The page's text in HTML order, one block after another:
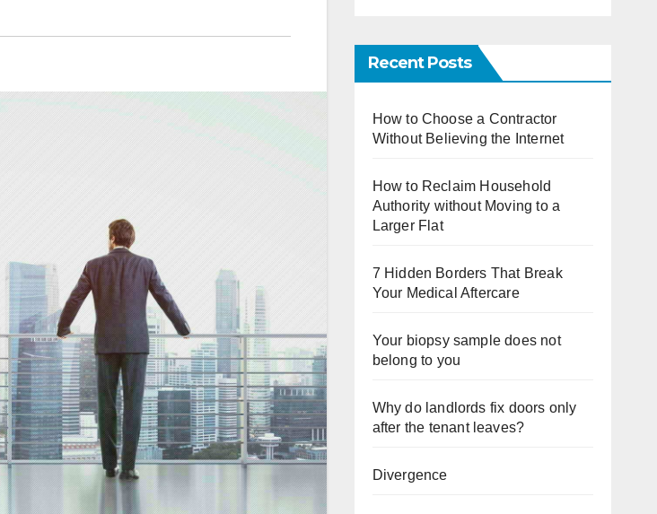
Recent Posts
How to Choose a Contractor
Without Believing the Internet
How to Reclaim Household
Authority without Moving to a
Larger Flat
7 Hidden Borders That Break
Your Medical Aftercare
Your biopsy sample does not
belong to you
Why do landlords fix doors only
after the tenant leaves?
Divergence